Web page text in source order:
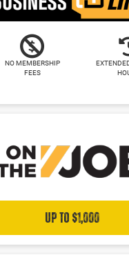
NO MEMBERSHIP
FEES
Up to $1,000